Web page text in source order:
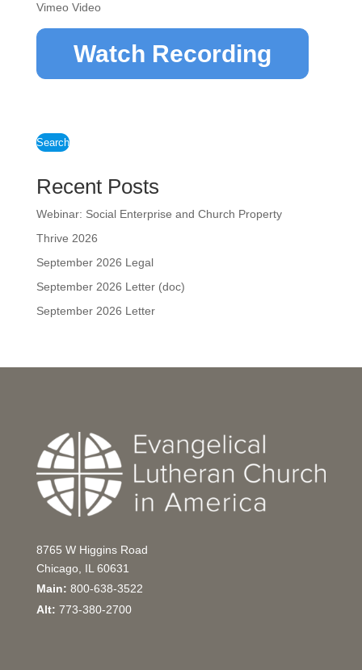
Vimeo Video
Watch Recording
Search
Recent Posts
Webinar: Social Enterprise and Church Property
Thrive 2026
September 2026 Legal
September 2026 Letter (doc)
September 2026 Letter
8765 W Higgins Road
Chicago, IL 60631
Main: 800-638-3522
Alt: 773-380-2700